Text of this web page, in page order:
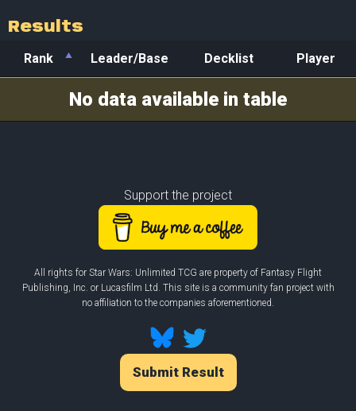
Results
Rank Leader/Base Decklist
Player
No data available in table
Support the project
All rights for Star Wars: Unlimited TCG are property of Fantasy Flight
Publishing, Inc. or Lucasfilm Ltd. This site is a community fan project with
no affiliation to the companies aforementioned.
Submit Result